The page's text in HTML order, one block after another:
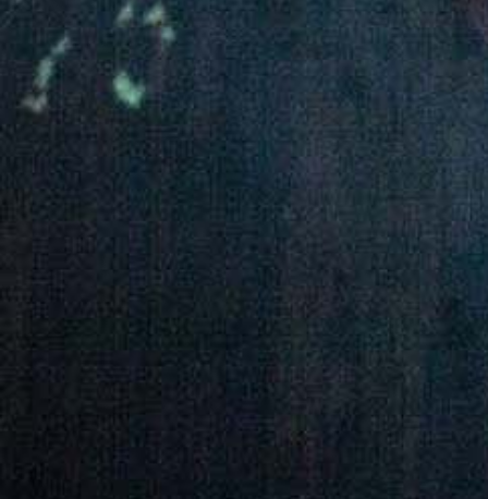
Quality and food safety policy
Careers
Press Release
Contact Us
9409
(Toll free)
Lideta, Sub City W. 02 House #1000